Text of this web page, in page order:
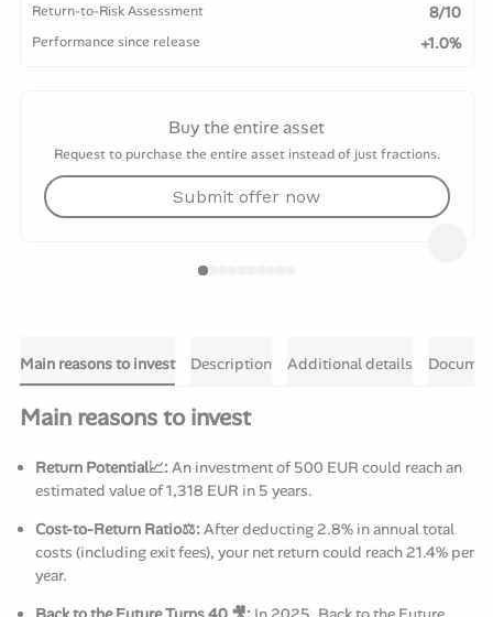
Return-to-Risk Assessment 8/10
Performance since release +1.0%
Buy the entire asset
Request to purchase the entire asset instead of just fractions.
Submit offer now
Main reasons to invest Description Additional details
Main reasons to invest
Return Potential📈: An investment of 500 EUR could reach an
estimated value of 1,318 EUR in 5 years.
Cost-to-Return Ratio⚖️: After deducting 2.8% in annual total
costs (including exit fees), your net return could reach 21.4% per
year.